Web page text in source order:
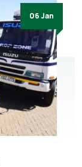
06 Jan